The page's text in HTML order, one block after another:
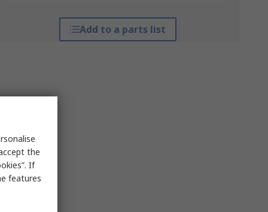
Add to a parts list
the
If
features